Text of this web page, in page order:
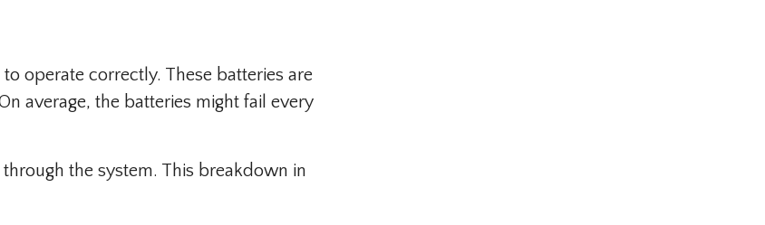
operate correctly. These batteries are
average, the batteries might fail every
the system. This breakdown in